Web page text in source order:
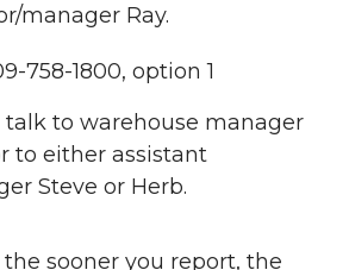
manager Ray.
758-1800, option 1
talk to warehouse manager
to either assistant
Steve or Herb.
the sooner you report, the